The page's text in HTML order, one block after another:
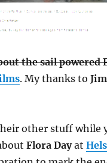
the sail powered
. My thanks to
other stuff while
Flora Dayat